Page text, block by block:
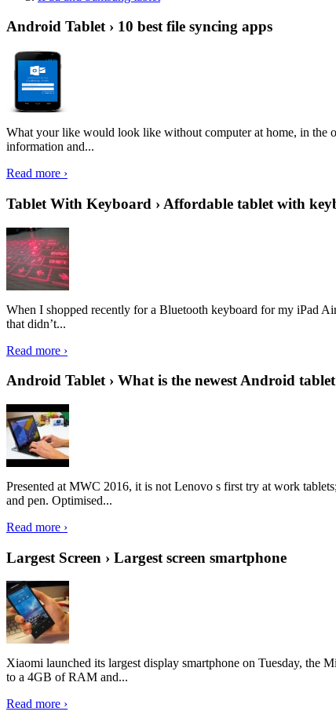
Android Tablet › 10 best file syncing apps
What your like would look like without computer at home, in the
information and...
Read more ›
Tablet With Keyboard › Affordable tablet with
When I shopped recently for a Bluetooth keyboard for my iPad
that didn’t...
Read more ›
Android Tablet › What is the newest Android
Presented at MWC 2016, it is not Lenovo s first try at work
and pen. Optimised...
Read more ›
Largest Screen › Largest screen smartphone
Xiaomi launched its largest display smartphone on Tuesday, the
to a 4GB of RAM and...
Read more ›